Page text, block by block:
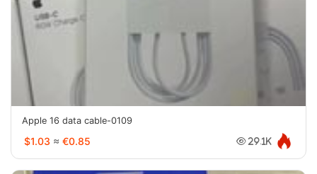
Apple 16 data cable-0109
$1.03 ≈ €0.85 29.1K